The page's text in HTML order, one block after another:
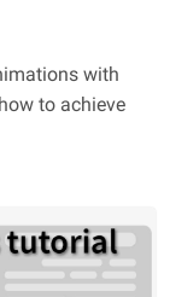
with
to achieve